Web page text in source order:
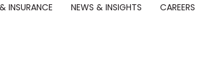
INSURANCE NEWS & INSIGHTS CAREERS